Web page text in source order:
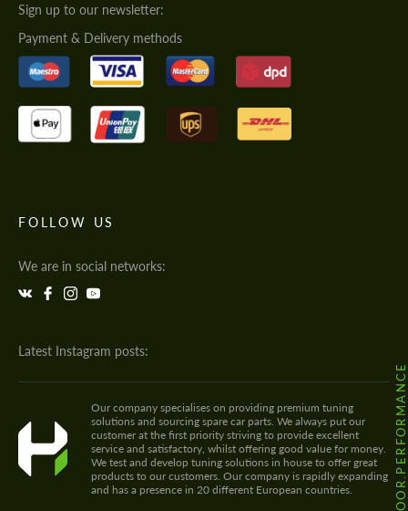
Sign up to our newsletter:
Payment & Delivery methods
FOLLOW US
We are in social networks:
Latest Instagram posts:
@HODOOR.PERFORMANCE
Our company specialises on providing premium tuning
solutions and sourcing spare car parts. We always put our
customer at the first priority striving to provide excellent
service and satisfactory, whilst offering good value for money.
We test and develop tuning solutions in house to offer great
products to our customers. Our company is rapidly expanding
and has a presence in 20 different European countries.